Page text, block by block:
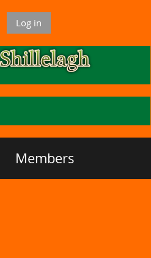
Log in
Members